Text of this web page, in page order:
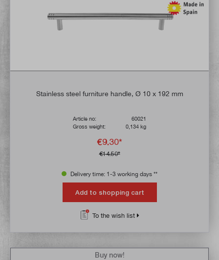
Stainless steel furniture handle, Ø 10 x 192 mm
Article no:
60021
Gross weight:
0,134 kg
€9.30*
€14.50*
Delivery time: 1-3 working days **
Add to shopping cart
To the wish list
Buy now!